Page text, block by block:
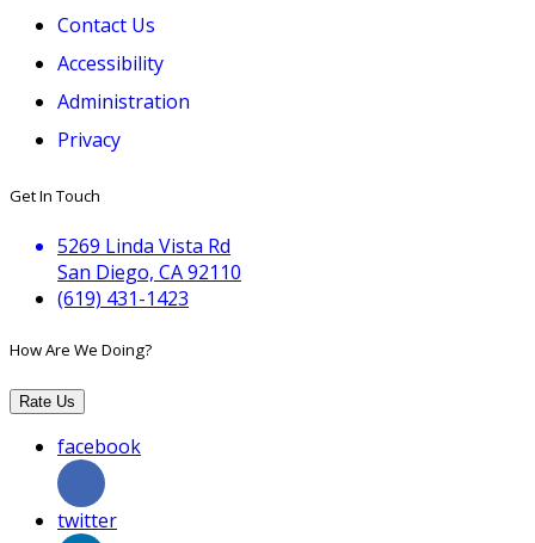
Contact Us
Accessibility
Administration
Privacy
Get In Touch
5269 Linda Vista Rd
San Diego, CA 92110
(619) 431-1423
How Are We Doing?
Rate Us
facebook
twitter